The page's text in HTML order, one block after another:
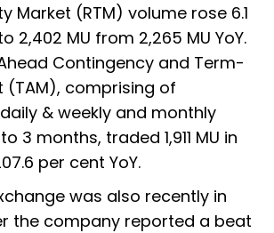
Market (RTM) volume rose 6.1
2,402 MU from 2,265 MU YoY.
Contingency and Term-
(TAM), comprising of
& weekly and monthly
3 months, traded 1,911 MU in
per cent YoY.
was also recently in
the company reported a beat